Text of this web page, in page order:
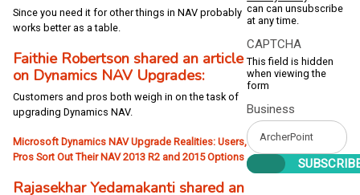
Since you need it for other things in NAV probably
works better as a table.
Faithie Robertson shared an article
on Dynamics NAV Upgrades:
Customers and pros both weigh in on the task of
upgrading Dynamics NAV.
Microsoft Dynamics NAV Upgrade Realities: Users,
Pros Sort Out Their NAV 2013 R2 and 2015 Options
Rajasekhar Yedamakanti shared an
can can unsubscribe
at any time.
CAPTCHA
This field is hidden
when viewing the
form
Business